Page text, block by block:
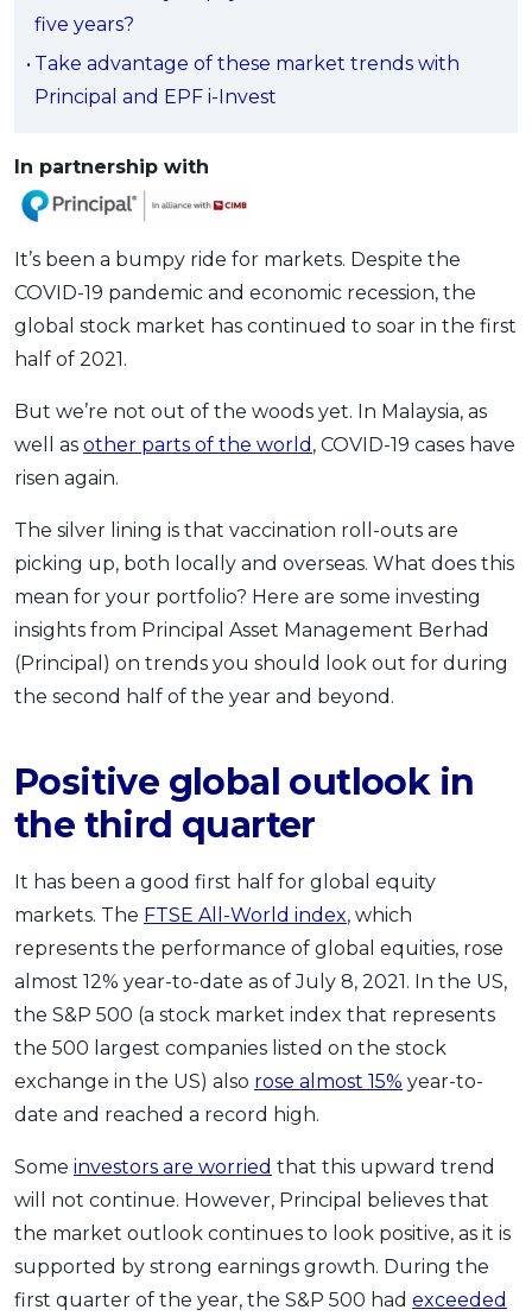
Promo OCBC - Your Gift, Your Choice
Artikel Terkini
Pinjaman Peribadi
Kad
Pelaburan
Pengurusan Kewangan
Pinjaman Perumahan
Pinjaman Kereta
Gaya Hidup
SPECIAL PROMO
Promo RHB Bank Credit Card
five years?
Take advantage of these market trends with
Principal and EPF i-Invest
In partnership with
It’s been a bumpy ride for markets. Despite the
COVID-19 pandemic and economic recession, the
global stock market has continued to soar in the first
half of 2021.
But we’re not out of the woods yet. In Malaysia, as
well as other parts of the world , COVID-19 cases have
risen again.
The silver lining is that vaccination roll-outs are
picking up, both locally and overseas. What does this
mean for your portfolio? Here are some investing
insights from Principal Asset Management Berhad
(Principal) on trends you should look out for during
the second half of the year and beyond.
Positive global outlook in
the third quarter
It has been a good first half for global equity
markets. The FTSE All-World index, which
represents the performance of global equities, rose
almost 12% year-to-date as of July 8, 2021. In the US,
the S&P 500 (a stock market index that represents
the 500 largest companies listed on the stock
exchange in the US) also rose almost 15% year-to-
date and reached a record high.
Some investors are worried that this upward trend
will not continue. However, Principal believes that
the market outlook continues to look positive, as it is
supported by strong earnings growth. During the
first quarter of the year, the S&P 500 had exceeded